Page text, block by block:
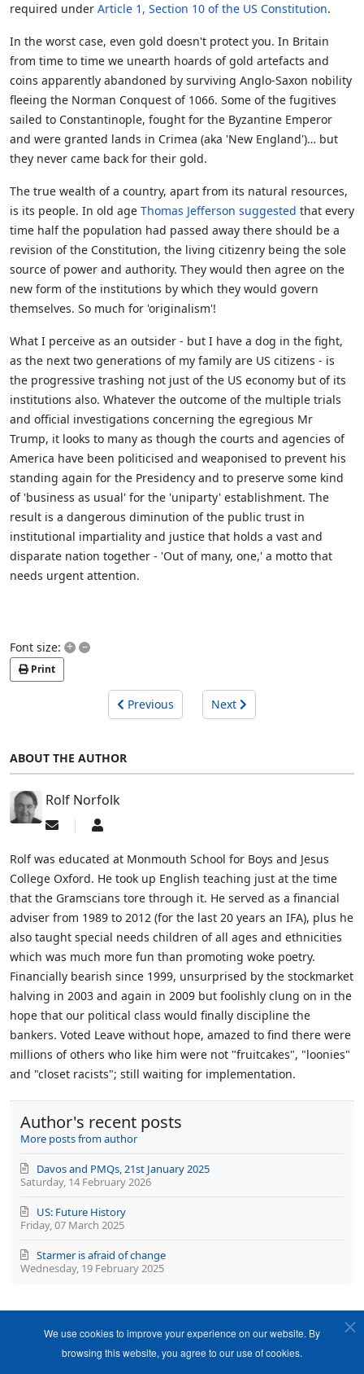
required under Article 1, Section 10 of the US Constitution.
In the worst case, even gold doesn't protect you. In Britain
from time to time we unearth hoards of gold artefacts and
coins apparently abandoned by surviving Anglo-Saxon nobility
fleeing the Norman Conquest of 1066. Some of the fugitives
sailed to Constantinople, fought for the Byzantine Emperor
and were granted lands in Crimea (aka 'New England')… but
they never came back for their gold.
The true wealth of a country, apart from its natural resources,
is its people. In old age Thomas Jefferson suggested that every
time half the population had passed away there should be a
revision of the Constitution, the living citizenry being the sole
source of power and authority. They would then agree on the
new form of the institutions by which they would govern
themselves. So much for 'originalism'!
What I perceive as an outsider - but I have a dog in the fight,
as the next two generations of my family are US citizens - is
the progressive trashing not just of the US economy but of its
institutions also. Whatever the outcome of the multiple trials
and official investigations concerning the egregious Mr
Trump, it looks to many as though the courts and agencies of
America have been politicised and weaponised to prevent his
standing again for the Presidency and to preserve some kind
of 'business as usual' for the 'uniparty' establishment. The
result is a dangerous diminution of the public trust in
institutional impartiality and justice that holds a vast and
disparate nation together - 'Out of many, one,' a motto that
needs urgent attention.
Font size: + –
Print
Previous Next
ABOUT THE AUTHOR
Rolf Norfolk
Subscribe
updates
author
Rolf
Rolf was educated at Monmouth School for Boys and Jesus
College Oxford. He took up English teaching just at the time
that the Gramscians tore through it. He served as a financial
adviser from 1989 to 2012 (for the last 20 years an IFA), plus he
also taught special needs children of all ages and ethnicities
which was much more fun than promoting woke poetry.
Financially bearish since 1999, unsurprised by the stockmarket
halving in 2003 and again in 2009 but foolishly clung on in the
hope that our political class would finally discipline the
bankers. Voted Leave without hope, amazed to find there were
millions of others who like him were not "fruitcakes", "loonies"
and "closet racists"; still waiting for implementation.
Author's recent posts
More posts from author
Saturday, 14 February 2026
Davos and PMQs, 21st January 2025
Friday, 07 March 2025
US: Future History
Wednesday, 19 February 2025
Starmer is afraid of change
We use cookies to improve your experience on our website. By
browsing this website, you agree to our use of cookies.